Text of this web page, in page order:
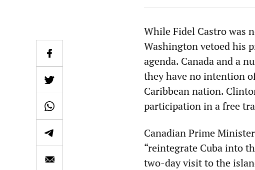
While Fidel Castro was
Washington vetoed his
agenda. Canada and a
they have no intention
Caribbean nation.
participation in a free
Canadian Prime
“reintegrate Cuba into
two-day visit to the